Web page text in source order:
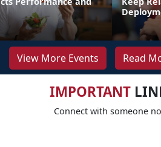
View More Events Read
IMPORTANT
Connect with someone